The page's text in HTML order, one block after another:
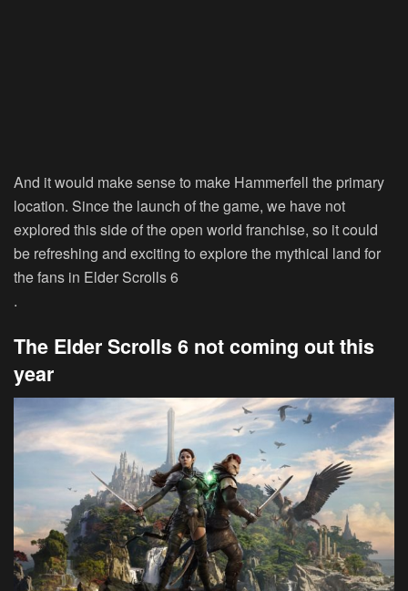
And it would make sense to make Hammerfell the primary
location. Since the launch of the game, we have not
explored this side of the open world franchise, so it could
be refreshing and exciting to explore the mythical land for
the fans in Elder Scrolls 6
.
The Elder Scrolls 6 not coming out this
year